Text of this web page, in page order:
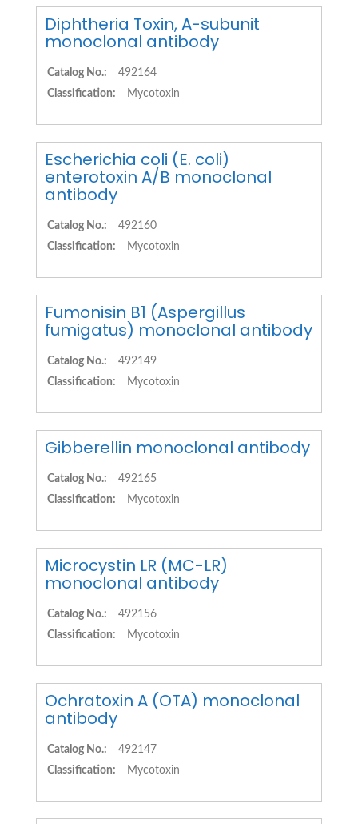
Diphtheria Toxin, A-subunit
monoclonal antibody
Catalog No.:
492164
Classification:
Mycotoxin
Escherichia coli (E. coli)
enterotoxin A/B monoclonal
antibody
Catalog No.:
492160
Classification:
Mycotoxin
Fumonisin B1 (Aspergillus
fumigatus) monoclonal antibody
Catalog No.:
492149
Classification:
Mycotoxin
Gibberellin monoclonal antibody
Catalog No.:
492165
Classification:
Mycotoxin
Microcystin LR (MC-LR)
monoclonal antibody
Catalog No.:
492156
Classification:
Mycotoxin
Ochratoxin A (OTA) monoclonal
antibody
Catalog No.:
492147
Classification:
Mycotoxin